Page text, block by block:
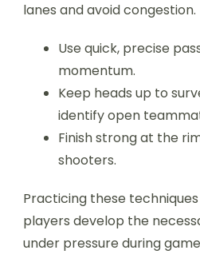
lanes and avoid congestion.
Use quick, precise
momentum.
Keep heads up to
identify open
Finish strong at the
shooters.
Practicing these
players develop the
under pressure during